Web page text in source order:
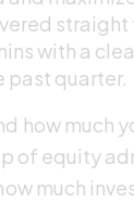
straight
with a
past quarter.
how much
of equity
much